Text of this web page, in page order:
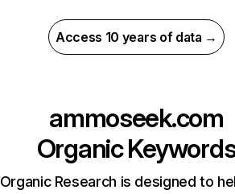
Access 10 years of data →
ammoseek.com
Organic
Organic Research is designed to